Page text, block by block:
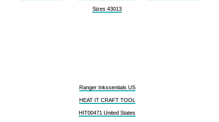
Sizes 43013
Ranger Inkssentials US
HEAT IT CRAFT TOOL
HIT00471 United States